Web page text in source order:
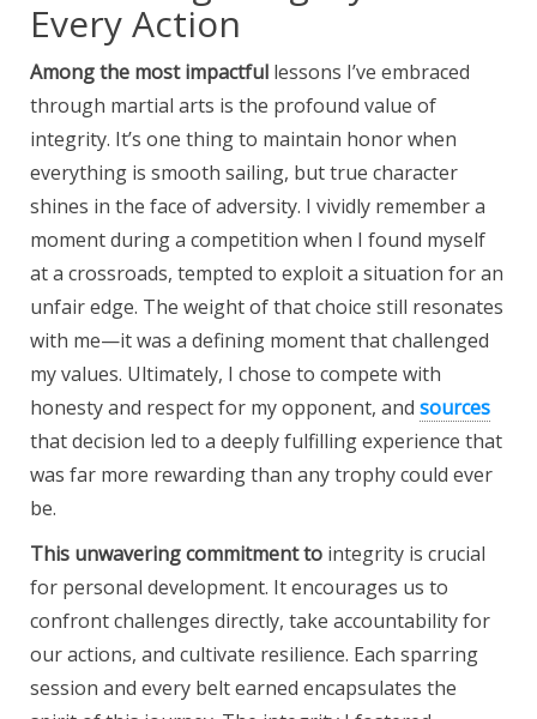
Every Action
Among the most impactful lessons I’ve embraced
through martial arts is the profound value of
integrity. It’s one thing to maintain honor when
everything is smooth sailing, but true character
shines in the face of adversity. I vividly remember a
moment during a competition when I found myself
at a crossroads, tempted to exploit a situation for an
unfair edge. The weight of that choice still resonates
with me—it was a defining moment that challenged
my values. Ultimately, I chose to compete with
honesty and respect for my opponent, and sources
that decision led to a deeply fulfilling experience that
was far more rewarding than any trophy could ever
be.
This unwavering commitment to integrity is crucial
for personal development. It encourages us to
confront challenges directly, take accountability for
our actions, and cultivate resilience. Each sparring
session and every belt earned encapsulates the